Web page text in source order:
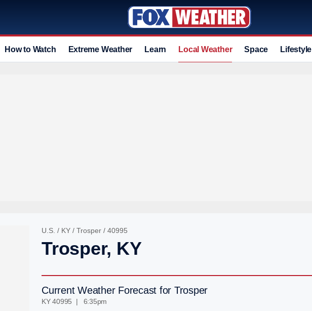
How to Watch Extreme Weather Learn Local Weather Space Lifestyle
U.S. / KY / Trosper / 40995
Trosper, KY
Current Weather Forecast for Trosper
KY 40995 | 6:35pm